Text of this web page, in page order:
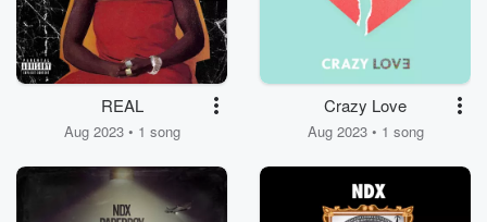
REAL
Aug 2023 • 1 song
Crazy Love
Aug 2023 • 1 song